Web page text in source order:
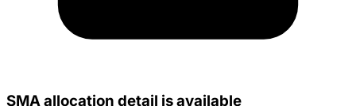
SMA allocation detail is available